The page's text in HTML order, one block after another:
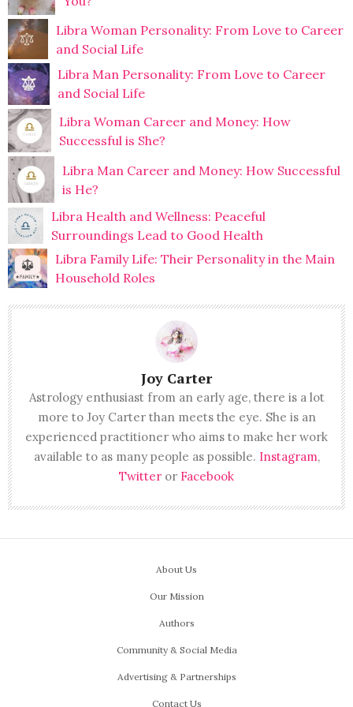
Libra Woman Personality: From Love to Career
and Social Life
Libra Man Personality: From Love to Career
and Social Life
Libra Woman Career and Money: How
Successful is She?
Libra Man Career and Money: How Successful
is He?
Libra Health and Wellness: Peaceful
Surroundings Lead to Good Health
Libra Family Life: Their Personality in the Main
Household Roles
Joy Carter
Astrology enthusiast from an early age, there is a lot
more to Joy Carter than meets the eye. She is an
experienced practitioner who aims to make her work
available to as many people as possible. Instagram,
Twitter or Facebook
About Us
Our Mission
Authors
Community & Social Media
Advertising & Partnerships
Contact Us